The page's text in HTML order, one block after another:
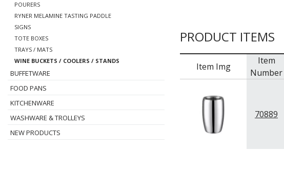
POURERS
RYNER MELAMINE TASTING PADDLE
SIGNS
TOTE BOXES
TRAYS / MATS
WINE BUCKETS / COOLERS / STANDS
BUFFETWARE
FOOD PANS
KITCHENWARE
WASHWARE & TROLLEYS
NEW PRODUCTS
PRODUCT ITEMS
Item Img
Item
Number
70889